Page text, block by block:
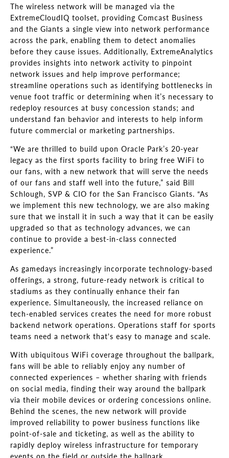
The wireless network will be managed via the
ExtremeCloudIQ toolset, providing Comcast Business
and the Giants a single view into network performance
across the park, enabling them to detect anomalies
before they cause issues. Additionally, ExtremeAnalytics
provides insights into network activity to pinpoint
network issues and help improve performance;
streamline operations such as identifying bottlenecks in
venue foot traffic or determining when it’s necessary to
redeploy resources at busy concession stands; and
understand fan behavior and interests to help inform
future commercial or marketing partnerships.
“We are thrilled to build upon Oracle Park’s 20-year
legacy as the first sports facility to bring free WiFi to
our fans, with a new network that will serve the needs
of our fans and staff well into the future,” said Bill
Schlough, SVP & CIO for the San Francisco Giants. “As
we implement this new technology, we are also making
sure that we install it in such a way that it can be easily
upgraded so that as technology advances, we can
continue to provide a best-in-class connected
experience.”
As gamedays increasingly incorporate technology-based
offerings, a strong, future-ready network is critical to
stadiums as they continually enhance their fan
experience. Simultaneously, the increased reliance on
tech-enabled services creates the need for more robust
backend network operations. Operations staff for sports
teams need a network that's easy to manage and scale.
With ubiquitous WiFi coverage throughout the ballpark,
fans will be able to reliably enjoy any number of
connected experiences – whether sharing with friends
on social media, finding their way around the ballpark
via their mobile devices or ordering concessions online.
Behind the scenes, the new network will provide
improved reliability to power business functions like
point-of-sale and ticketing, as well as the ability to
rapidly deploy wireless infrastructure for temporary
events on the field or outside the ballpark.